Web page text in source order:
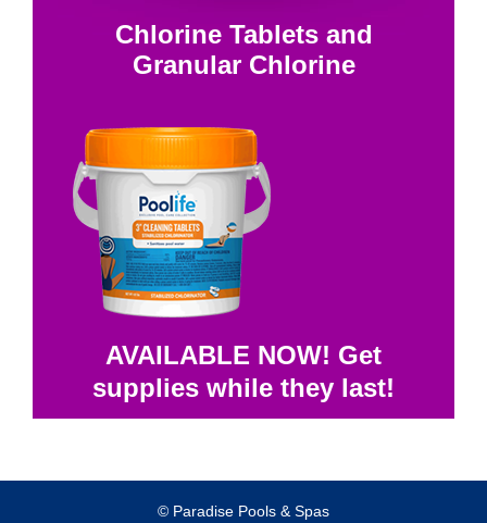
Chlorine Tablets and
Granular Chlorine
AVAILABLE NOW! Get
supplies while they last!
© Paradise Pools & Spas